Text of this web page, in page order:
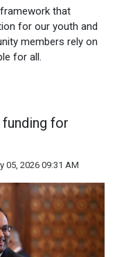
that
for our youth and
members rely on
for all.
for
05, 2026 09:31 AM